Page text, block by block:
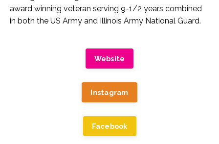
award winning veteran serving 9-1/2 years combined
in both the US Army and Illinois Army National Guard.
Website
Instagram
Facebook